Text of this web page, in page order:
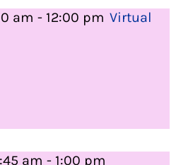
Programs
am - 12:00 pm Virtual
am - 1:00 pm